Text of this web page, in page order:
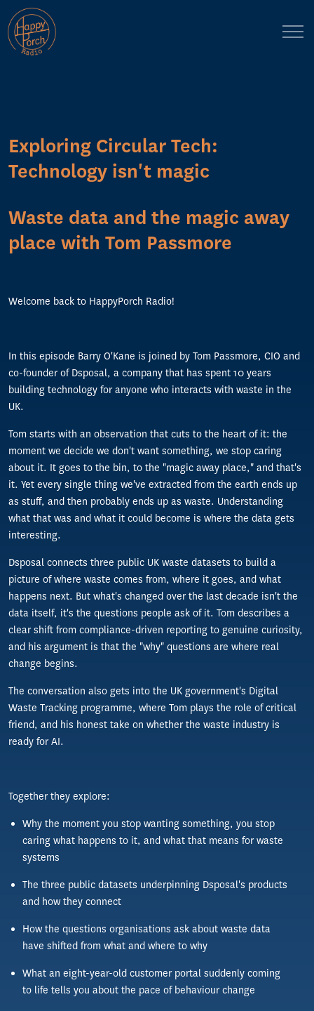
Exploring Circular Tech:
Technology isn't magic
Waste data and the magic away
place with Tom Passmore
Welcome back to HappyPorch Radio!
In this episode Barry O'Kane is joined by Tom Passmore, CIO and
co-founder of Dsposal, a company that has spent 10 years
building technology for anyone who interacts with waste in the
UK.
Tom starts with an observation that cuts to the heart of it: the
moment we decide we don't want something, we stop caring
about it. It goes to the bin, to the "magic away place," and that's
it. Yet every single thing we've extracted from the earth ends up
as stuff, and then probably ends up as waste. Understanding
what that was and what it could become is where the data gets
interesting.
Dsposal connects three public UK waste datasets to build a
picture of where waste comes from, where it goes, and what
happens next. But what's changed over the last decade isn't the
data itself, it's the questions people ask of it. Tom describes a
clear shift from compliance-driven reporting to genuine curiosity,
and his argument is that the "why" questions are where real
change begins.
The conversation also gets into the UK government's Digital
Waste Tracking programme, where Tom plays the role of critical
friend, and his honest take on whether the waste industry is
ready for AI.
Together they explore:
Why the moment you stop wanting something, you stop
caring what happens to it, and what that means for waste
systems
The three public datasets underpinning Dsposal's products
and how they connect
How the questions organisations ask about waste data
have shifted from what and where to why
What an eight-year-old customer portal suddenly coming
to life tells you about the pace of behaviour change